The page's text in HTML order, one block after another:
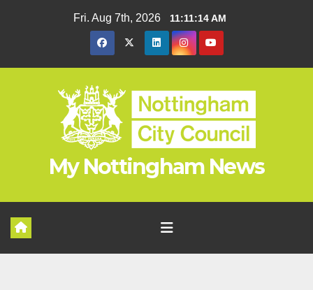
Fri. Aug 7th, 2026 11:11:15 AM
My Nottingham News